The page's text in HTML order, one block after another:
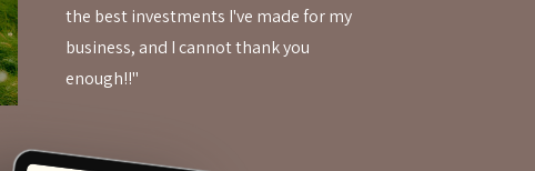
the best investments I've made for my
business, and I cannot thank you
enough!!"